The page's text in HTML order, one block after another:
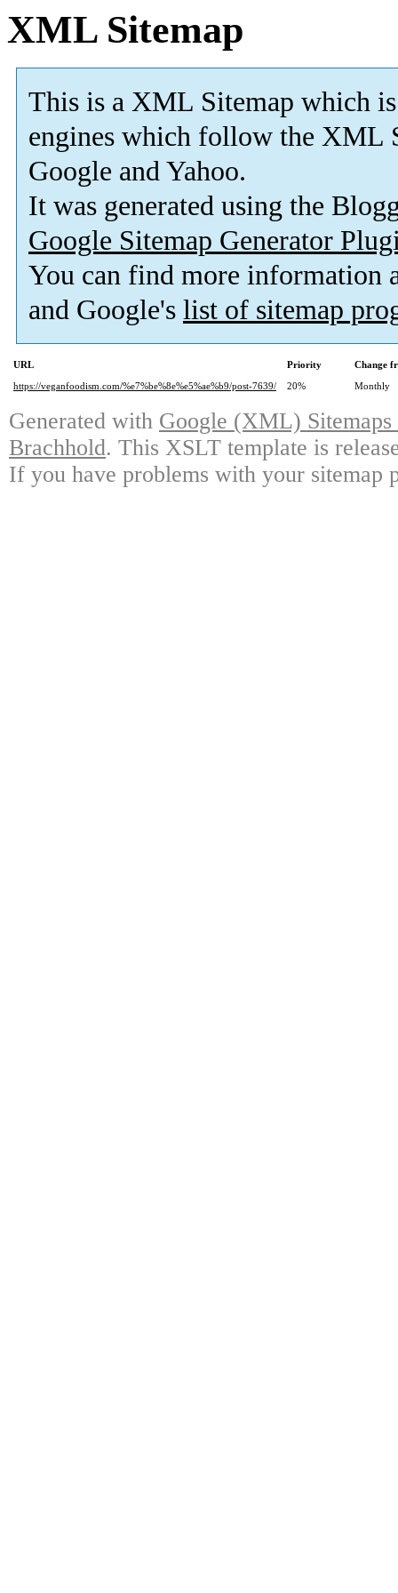
XML Sitemap
This is a XML Sitemap which is
engines which follow the XML
Google and Yahoo.
It was generated using the
Google Sitemap Generator
You can find more information
and Google's list of sitemap
URL Priority
Change
https://veganfoodism.com/%e7%be%8e%e5%ae%b9/post-7639/
20% Monthly
Generated with Google (XML)
Brachhold. This XSLT template is
If you have problems with your sitemap